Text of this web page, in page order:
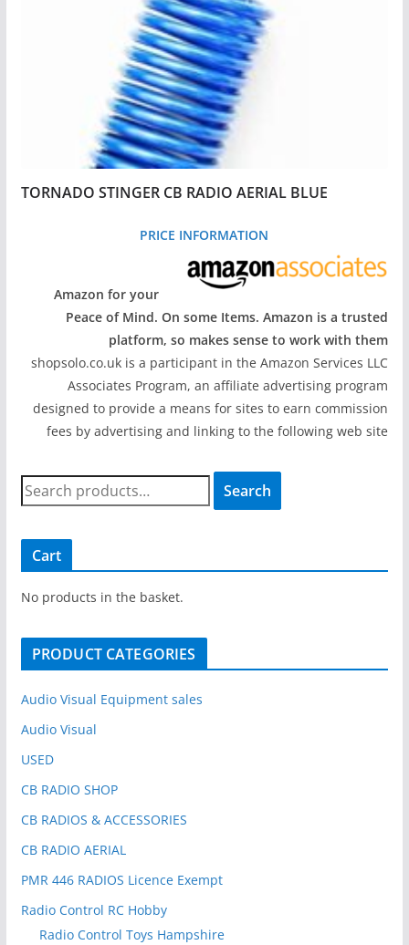
TORNADO STINGER CB RADIO AERIAL BLUE
PRICE INFORMATION
Amazon for your
Peace of Mind. On some Items. Amazon is a trusted
platform, so makes sense to work with them
shopsolo.co.uk is a participant in the Amazon Services LLC
Associates Program, an affiliate advertising program
designed to provide a means for sites to earn commission
fees by advertising and linking to the following web site
S
e
c
h
o
Search
Cart
No products in the basket.
PRODUCT CATEGORIES
Audio Visual Equipment sales
Audio Visual
USED
CB RADIO SHOP
CB RADIOS & ACCESSORIES
CB RADIO AERIAL
PMR 446 RADIOS Licence Exempt
Radio Control RC Hobby
Radio Control Toys Hampshire